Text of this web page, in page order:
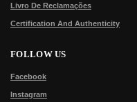
Livro De Reclamações
Certification And Authenticity
FOLLOW US
Facebook
Instagram